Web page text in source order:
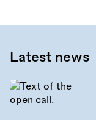
Latest news